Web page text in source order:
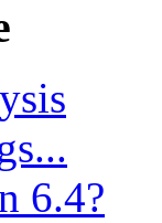
6.4?